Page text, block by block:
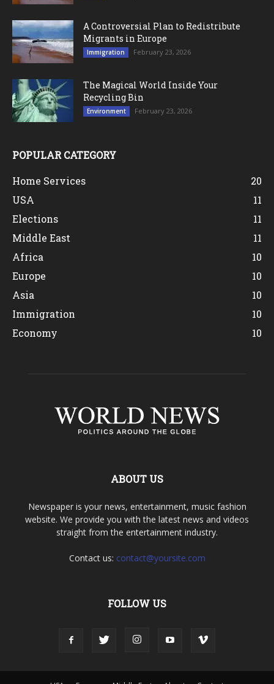
A Controversial Plan to Redistribute
Migrants in Europe
Immigration February 23, 2026
The Magical World Inside Your
Recycling Bin
Environment February 23, 2026
POPULAR CATEGORY
Home Services
20
USA
11
Elections
11
Middle East
11
Africa
10
Europe
10
Asia
10
Immigration
10
Economy
10
ABOUT US
Newspaper is your news, entertainment, music fashion
website. We provide you with the latest news and videos
straight from the entertainment industry.
Contact us: contact@yoursite.com
FOLLOW US